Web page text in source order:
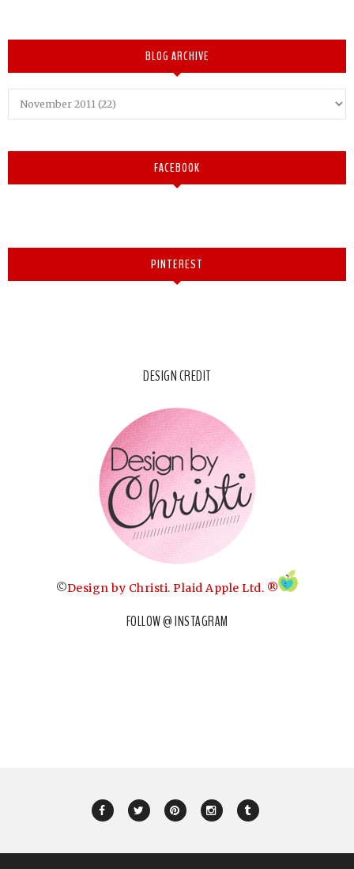
BLOG ARCHIVE
FACEBOOK
PINTEREST
DESIGN CREDIT
©Design by Christi. Plaid Apple Ltd. ®
FOLLOW @ INSTAGRAM